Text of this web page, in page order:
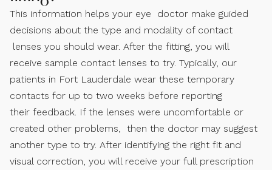
This information helps your eye doctor make guided
decisions about the type and modality of contact
lenses you should wear. After the fitting, you will
receive sample contact lenses to try. Typically, our
patients in Fort Lauderdale wear these temporary
contacts for up to two weeks before reporting
their feedback. If the lenses were uncomfortable or
created other problems, then the doctor may suggest
another type to try. After identifying the right fit and
visual correction, you will receive your full prescription